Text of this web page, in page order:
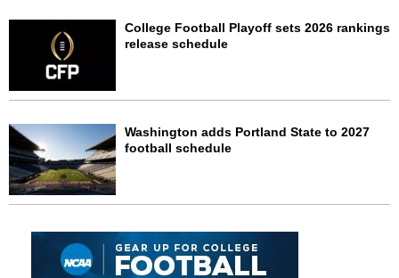
College Football Playoff sets 2026 rankings
release schedule
Washington adds Portland State to 2027
football schedule